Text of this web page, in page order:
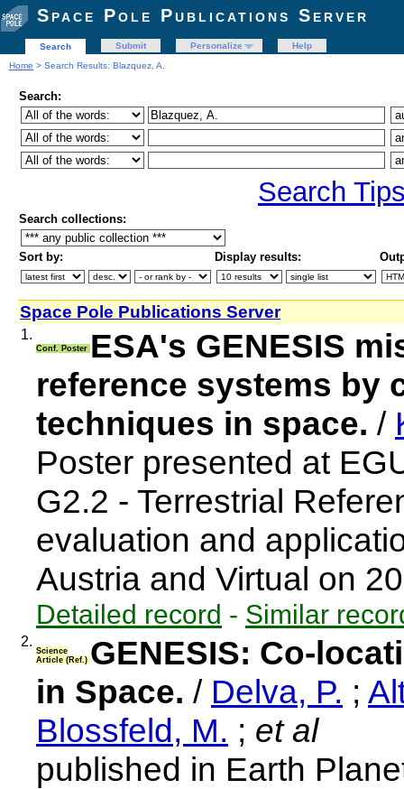
Space Pole Publications Server
Search Submit Personalize
Help
Home > Search Results: Blazquez, A.
Search:
Search
Search collections:
Sort by: Display results:
Space Pole Publications Server
1.
Conf. Poster ESA's GENESIS
reference systems by
techniques in space. /
Poster presented at
G2.2 - Terrestrial
evaluation and
Austria and Virtual on
Detailed record - Similar
2.
Science
Article (Ref.) GENESIS: Co-
in Space. / Delva, P. ;
Blossfeld, M. ; et al
published in Earth